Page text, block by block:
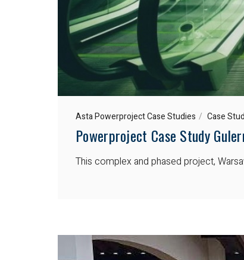
Asta Powerproject Case Studies Case
Powerproject Case Study
This complex and phased project,